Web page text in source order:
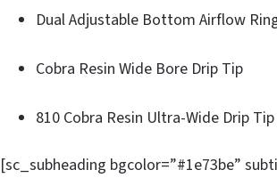
Dual Adjustable Bottom Airflow
Cobra Resin Wide Bore Drip Tip
810 Cobra Resin Ultra-Wide Drip Tip
[sc_subheading bgcolor=”#1e73be”